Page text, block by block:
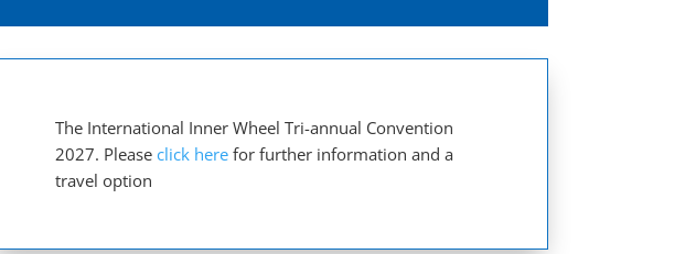
The International Inner Wheel Tri-annual Convention
2027. Please click herefor further information and a
travel option